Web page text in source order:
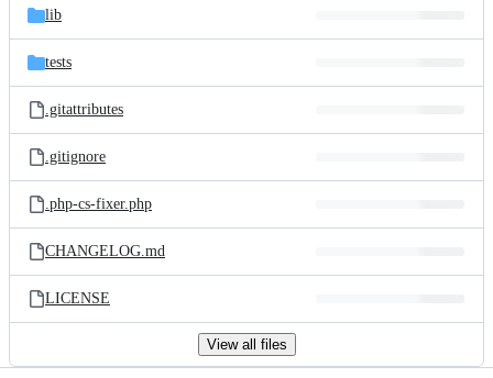
lib
tests
.gitattributes
.gitignore
.php-cs-fixer.php
CHANGELOG.md
LICENSE
View all files